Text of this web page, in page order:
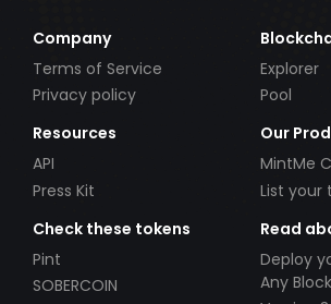
Company
Terms of Service
Privacy policy
Explorer
Pool
Resources
API
Press Kit
Our
MintMe
List your
Check these tokens
Pint
SOBERCOIN
Read
Deploy
Any